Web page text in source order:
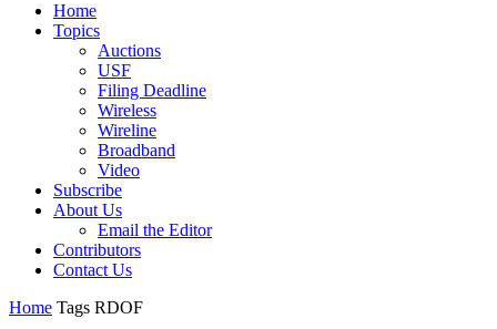
Home
Topics
Auctions
USF
Filing Deadline
Wireless
Wireline
Broadband
Video
Subscribe
About Us
Email the Editor
Contributors
Contact Us
Home Tags RDOF